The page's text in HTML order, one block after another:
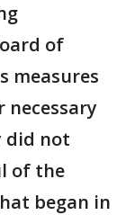
of
measures
necessary
did not
of the
began in